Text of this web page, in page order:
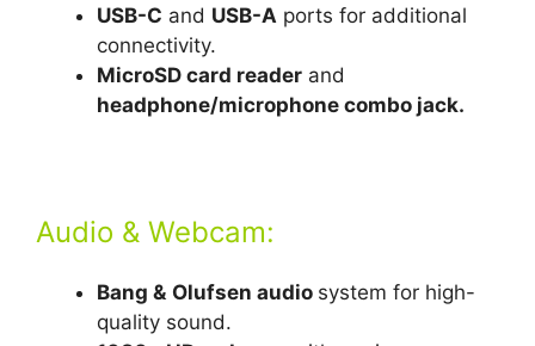
USB-C and USB-A ports for additional
connectivity.
MicroSD card reader and
headphone/microphone combo jack.
Audio & Webcam:
Bang & Olufsen audio system for high-
quality sound.